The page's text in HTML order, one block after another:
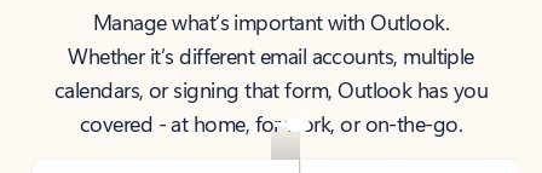
Manage what’s important with Outlook.
Whether it’s different email accounts, multiple
calendars, or signing that form, Outlook has you
covered - at home, for work, or on-the-go.